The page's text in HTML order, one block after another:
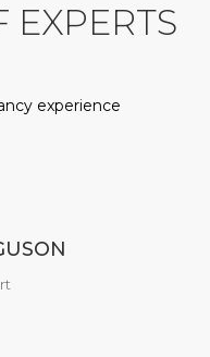
EXPERTS
experience